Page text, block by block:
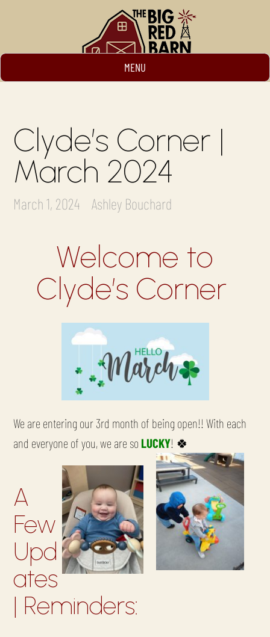
MENU
Clyde’s Corner |
March 2024
March 1, 2024 Ashley Bouchard
Welcome to
Clyde’s Corner
We are entering our 3rd month of being open!! With each
and everyone of you, we are so LUCKY! 🍀
A
Few
Upd
ates
| Reminders: